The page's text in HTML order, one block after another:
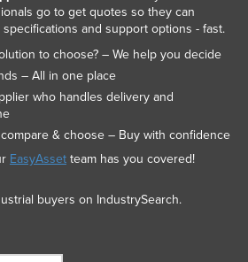
go to get quotes so they can
and support options - fast.
to choose? – We help you decide
– All in one place
who handles delivery and
& choose – Buy with confidence
EasyAssetteam has you covered!
buyers on IndustrySearch.